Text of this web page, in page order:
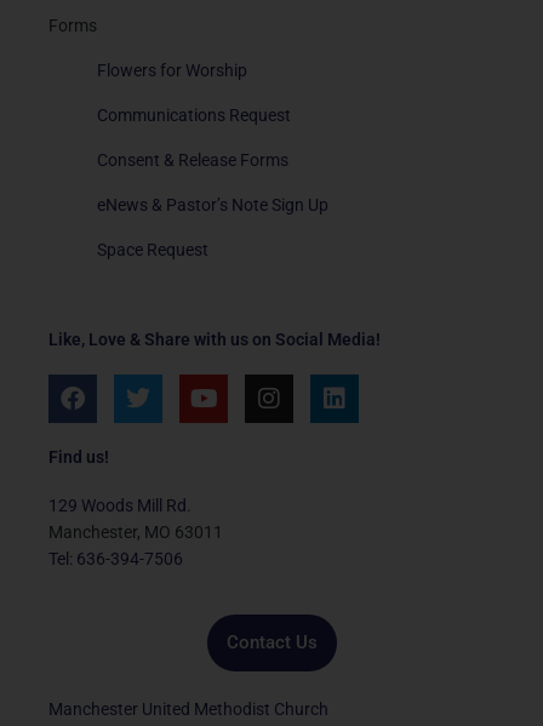
Like, Love & Share with us on Social Media!
F
a
e
o
o
k
T
w
e
r
Y
o
e
I
n
L
i
Find us!
129 Woods Mill Rd.
Manchester, MO 63011
Tel: 636-394-7506
Contact Us
Manchester United Methodist Church
Forms
Flowers for Worship
Communications Request
Consent & Release Forms
eNews & Pastor’s Note Sign Up
Space Request